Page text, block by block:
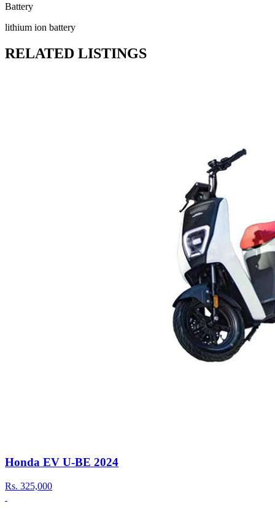
Battery
lithium ion battery
RELATED LISTINGS
Honda EV U-BE 2024
Rs. 325,000